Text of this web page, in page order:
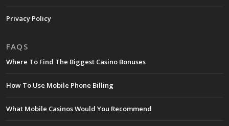
Privacy Policy
FAQS
Where To Find The Biggest Casino Bonuses
How To Use Mobile Phone Billing
What Mobile Casinos Would You Recommend